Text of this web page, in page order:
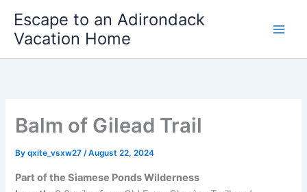
content
Escape to an Adirondack
Vacation Home
Balm of Gilead Trail
Byqxite_vsxw27/August 22, 2024
Part of the Siamese Ponds Wilderness